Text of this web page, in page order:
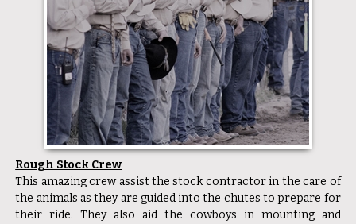
Rough Stock Crew
This amazing crew assist the stock contractor in the care of
the animals as they are guided into the chutes to prepare for
their ride. They also aid the cowboys in mounting and